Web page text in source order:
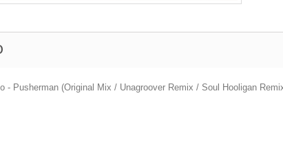
- Pusherman (Original Mix / Unagroover Remix / Soul Hooligan